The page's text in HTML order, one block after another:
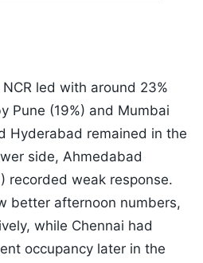
led with around 23%
Pune (19%) and Mumbai
Hyderabad remained in the
side, Ahmedabad
recorded weak response.
better afternoon numbers,
while Chennai had
occupancy later in the